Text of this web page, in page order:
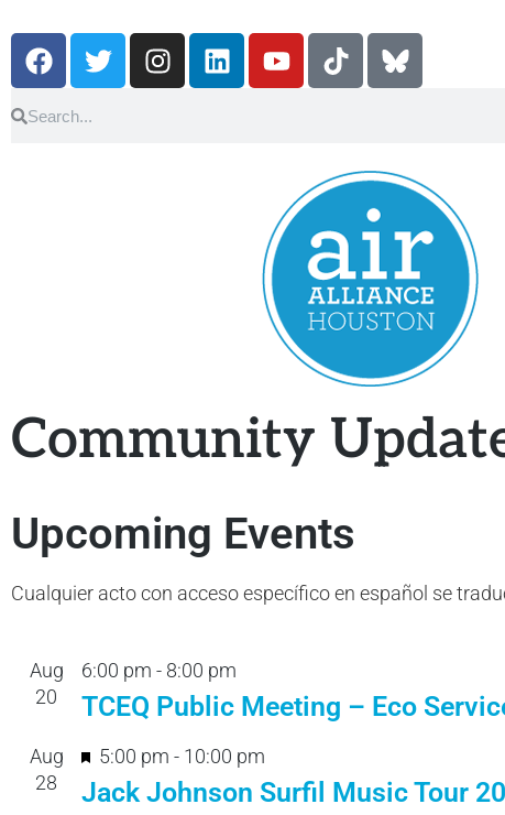
Community
Upcoming Events
Cualquier acto con acceso específico en español se
Aug
20
6:00 pm - 8:00 pm
TCEQ Public Meeting – Eco
Aug
28
F
e
5:00 pm - 10:00 pm
Jack Johnson Surfil Music Tour